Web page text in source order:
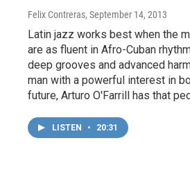
Felix Contreras, September 14, 2013
Latin jazz works best when the
are as fluent in Afro-Cuban
deep grooves and advanced
man with a powerful interest in
future, Arturo O'Farrill has that
LISTEN • 20:31